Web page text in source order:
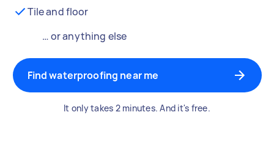
Tile and floor
… or anything else
Find waterproofing near me
It only takes 2 minutes. And it's free.